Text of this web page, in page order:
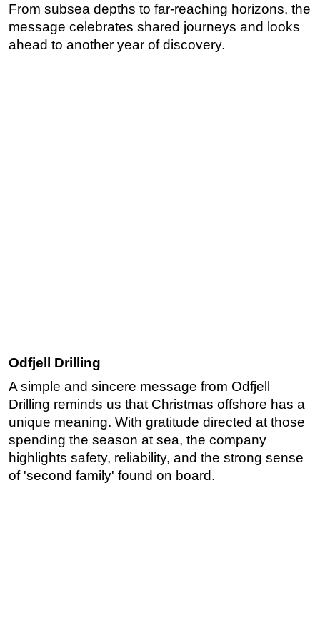
From subsea depths to far-reaching horizons, the
message celebrates shared journeys and looks
ahead to another year of discovery.
Odfjell Drilling
A simple and sincere message from Odfjell
Drilling reminds us that Christmas offshore has a
unique meaning. With gratitude directed at those
spending the season at sea, the company
highlights safety, reliability, and the strong sense
of 'second family' found on board.